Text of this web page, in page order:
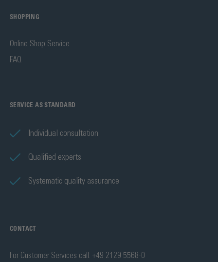
SHOPPING
Online Shop Service
FAQ
SERVICE AS STANDARD
Individual consultation
Qualified experts
Systematic quality assurance
CONTACT
For Customer Services call: +49 2129 5568-0